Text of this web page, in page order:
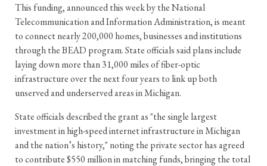
This funding, announced this week by the National
Telecommunication and Information Administration, is meant
to connect nearly 200,000 homes, businesses and institutions
through the BEAD program. State officials said plans include
laying down more than 31,000 miles of fiber-optic
infrastructure over the next four years to link up both
unserved and underserved areas in Michigan.
State officials described the grant as "the single largest
investment in high-speed internet infrastructure in Michigan
and the nation’s history," noting the private sector has agreed
to contribute $550 million in matching funds, bringing the total